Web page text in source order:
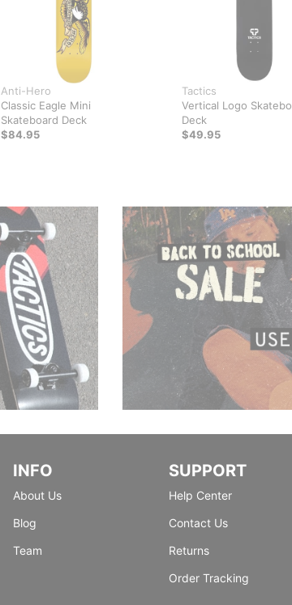
Anti-Hero
Classic Eagle Mini
Skateboard Deck
$84.95
Tactics
Vertical Logo
Deck
$49.95
INFO
About Us
Blog
Team
SUPPORT
Help Center
Contact Us
Returns
Order Tracking